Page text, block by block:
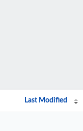
Last Modified